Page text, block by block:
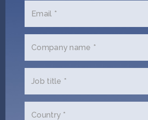
Duncan Turner
HAX’s Managing Director, SOSV
Partner
Full Bio
Email *
Company name *
Job title *
Country *